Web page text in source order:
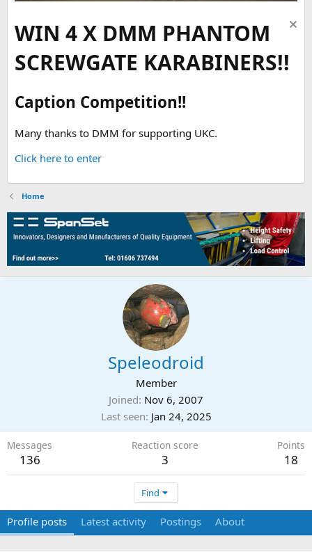
WIN 4 X DMM PHANTOM
SCREWGATE KARABINERS!!
Caption Competition!!
Many thanks to DMM for supporting UKC.
Click here to enter
Home
Speleodroid
Member
Joined Nov 6, 2007
Last seen Jan 24, 2025
Messages
136
Reaction score
3
Points
18
Find
Profile posts Latest activity Postings About